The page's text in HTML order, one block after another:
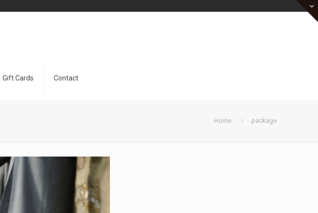
Gift Cards Contact
Home package